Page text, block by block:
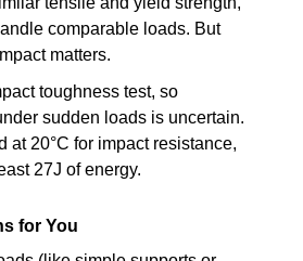
comparable loads. But
matters.
toughness test, so
sudden loads is uncertain.
at 20°C for impact resistance,
27J of energy.
for You